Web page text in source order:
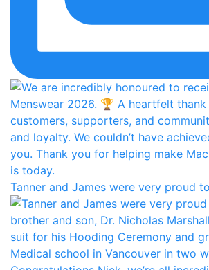
Tanner and James were very proud